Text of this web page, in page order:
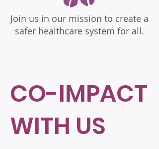
Join us in our mission to create a
safer healthcare system for all.
CO-IMPACT
WITH US